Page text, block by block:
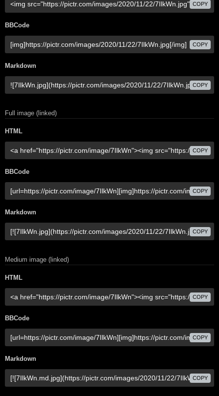
COPY
BBCode
COPY
Markdown
COPY
Full image (linked)
HTML
COPY
BBCode
COPY
Markdown
COPY
Medium image (linked)
HTML
COPY
BBCode
COPY
Markdown
COPY